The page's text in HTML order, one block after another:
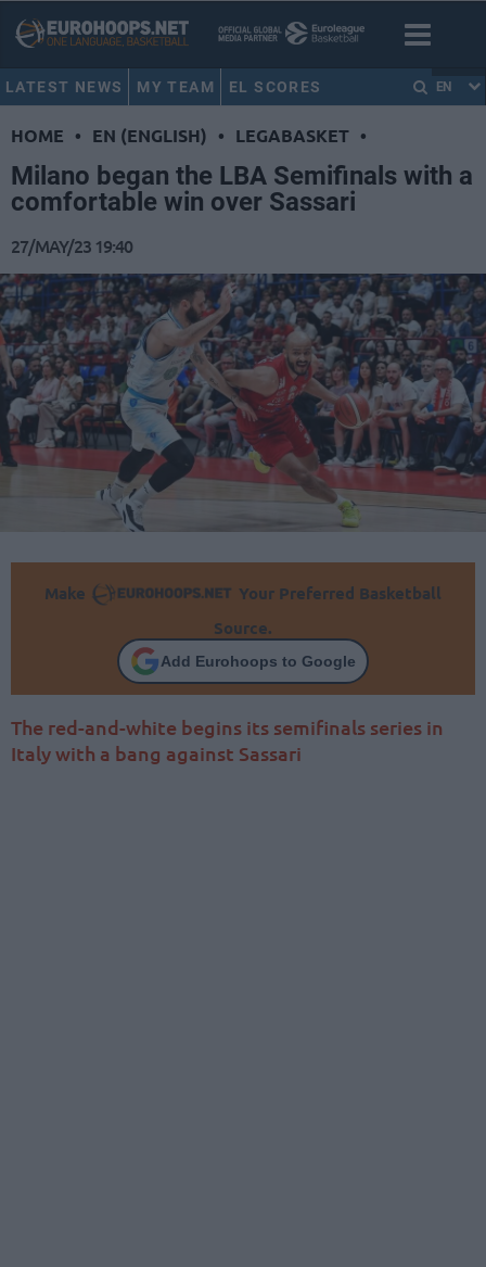
LATEST NEWS MY TEAM EL SCORES EN
HOME • EN (ENGLISH) • LEGABASKET •
Milano began the LBA Semifinals with a
comfortable win over Sassari
27/MAY/23 19:40
Make
Your Preferred Basketball
Source.
Add Eurohoops to Google
The red-and-white begins its semifinals series in
Italy with a bang against Sassari